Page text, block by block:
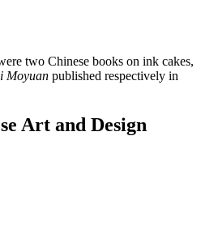
two Chinese books on ink cakes,
Moyuan published respectively in
Art and Design